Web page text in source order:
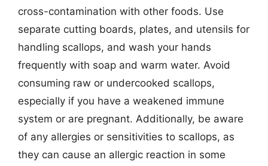
cross-contamination with other foods. Use
separate cutting boards, plates, and utensils for
handling scallops, and wash your hands
frequently with soap and warm water. Avoid
consuming raw or undercooked scallops,
especially if you have a weakened immune
system or are pregnant. Additionally, be aware
of any allergies or sensitivities to scallops, as
they can cause an allergic reaction in some